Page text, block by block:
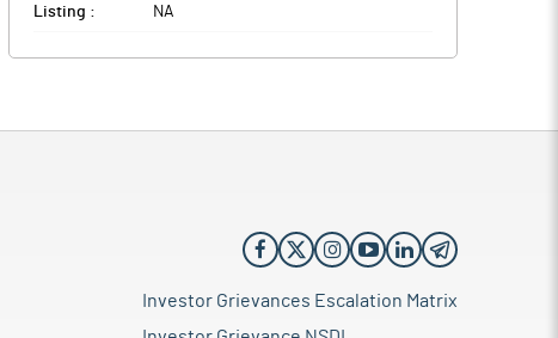
Listing : NA
Investor Grievances Escalation Matrix